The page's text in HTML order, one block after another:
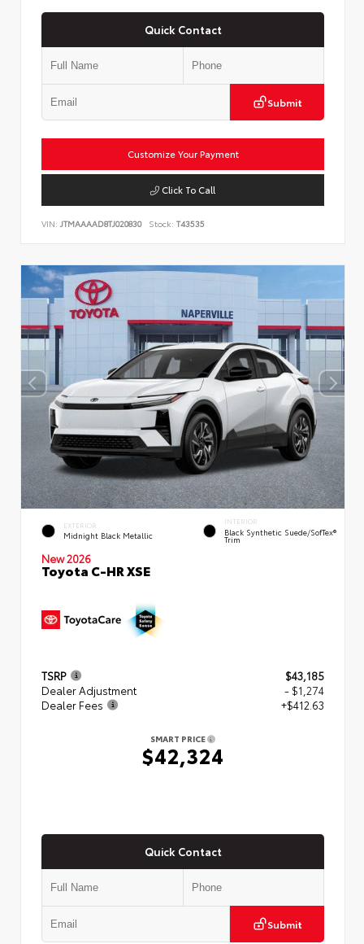
Quick Contact
Submit
Customize Your Payment
Click To Call
VIN: JTMAAAAD8TJ020830 Stock: T43535
EXTERIOR
Midnight Black Metallic
INTERIOR
Black Synthetic Suede/SofTex®
Trim
New 2026
Toyota C-HR XSE
TSRP
$43,185
Dealer Adjustment
- $1,274
Dealer Fees
+$412.63
SMART PRICE
$42,324
Quick Contact
Submit